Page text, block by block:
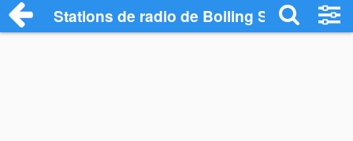
Stations de radio de Boiling Spring